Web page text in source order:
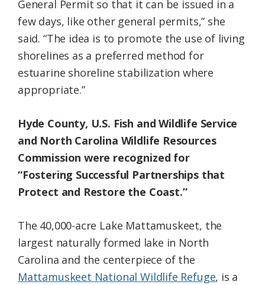
General Permit so that it can be issued in a
few days, like other general permits,” she
said. “The idea is to promote the use of living
shorelines as a preferred method for
estuarine shoreline stabilization where
appropriate.”
Hyde County, U.S. Fish and Wildlife Service
and North Carolina Wildlife Resources
Commission were recognized for
“Fostering Successful Partnerships that
Protect and Restore the Coast.”
The 40,000-acre Lake Mattamuskeet, the
largest naturally formed lake in North
Carolina and the centerpiece of the
Mattamuskeet National Wildlife Refuge, is a